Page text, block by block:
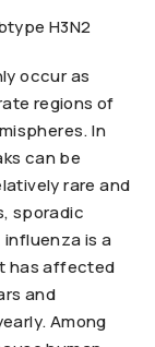
occur as
regions of
In
can be
rare and
sporadic
is a
has affected
and
Among